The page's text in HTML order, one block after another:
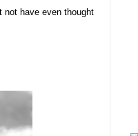
not have even thought